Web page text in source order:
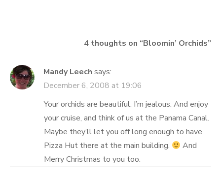
4 thoughts on “Bloomin’ Orchids”
Mandy Leech says:
December 6, 2008 at 19:06
Your orchids are beautiful. I’m jealous. And enjoy
your cruise, and think of us at the Panama Canal.
Maybe they’ll let you off long enough to have
Pizza Hut there at the main building.
And
Merry Christmas to you too.